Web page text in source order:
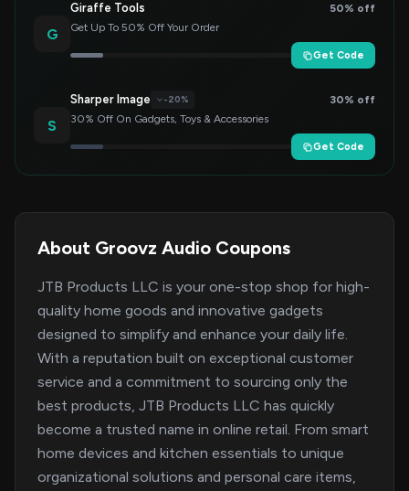
G
Giraffe Tools
50% off
Get Up To 50% Off Your Order
Get Code
S
Sharper Image -20%
30% off
30% Off On Gadgets, Toys & Accessories
Get Code
About Groovz Audio Coupons
JTB Products LLC is your one-stop shop for high-
quality home goods and innovative gadgets
designed to simplify and enhance your daily life.
With a reputation built on exceptional customer
service and a commitment to sourcing only the
best products, JTB Products LLC has quickly
become a trusted name in online retail. From smart
home devices and kitchen essentials to unique
organizational solutions and personal care items,